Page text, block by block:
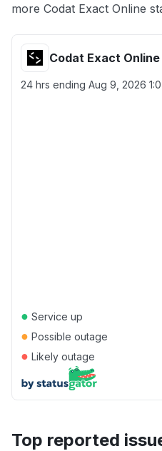
more Codat Exact Online
Codat Exact
24 hrs ending Aug 9, 2026
● Service up
● Possible outage
● Likely outage
Top reported